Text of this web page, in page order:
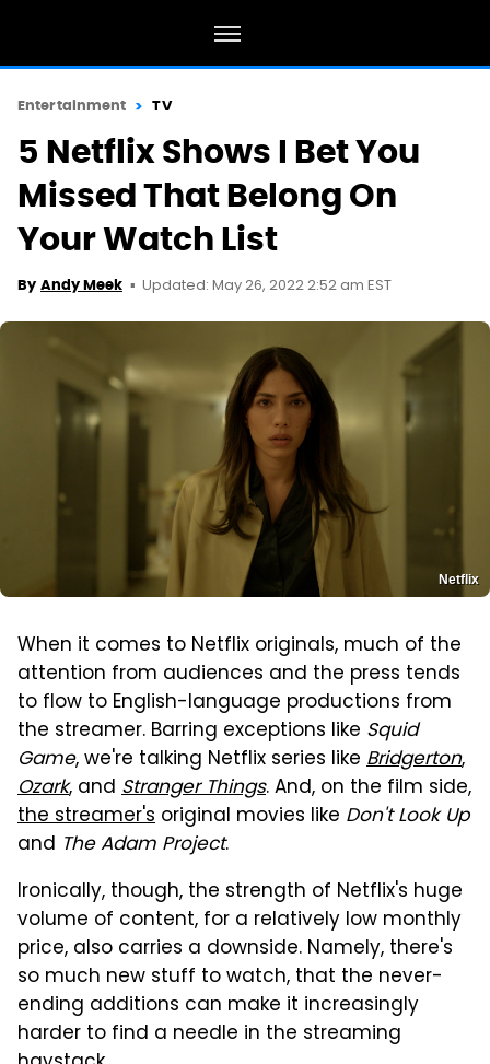
Entertainment TV
5 Netflix Shows I Bet You
Missed That Belong On
Your Watch List
By Andy Meek Updated: May 26, 2022 2:52 am EST
Netflix
When it comes to Netflix originals, much of the
attention from audiences and the press tends
to flow to English-language productions from
the streamer. Barring exceptions like Squid
Game, we're talking Netflix series like Bridgerton,
Ozark, and Stranger Things. And, on the film side,
the streamer's original movies like Don't Look Up
and The Adam Project.
Ironically, though, the strength of Netflix's huge
volume of content, for a relatively low monthly
price, also carries a downside. Namely, there's
so much new stuff to watch, that the never-
ending additions can make it increasingly
harder to find a needle in the streaming